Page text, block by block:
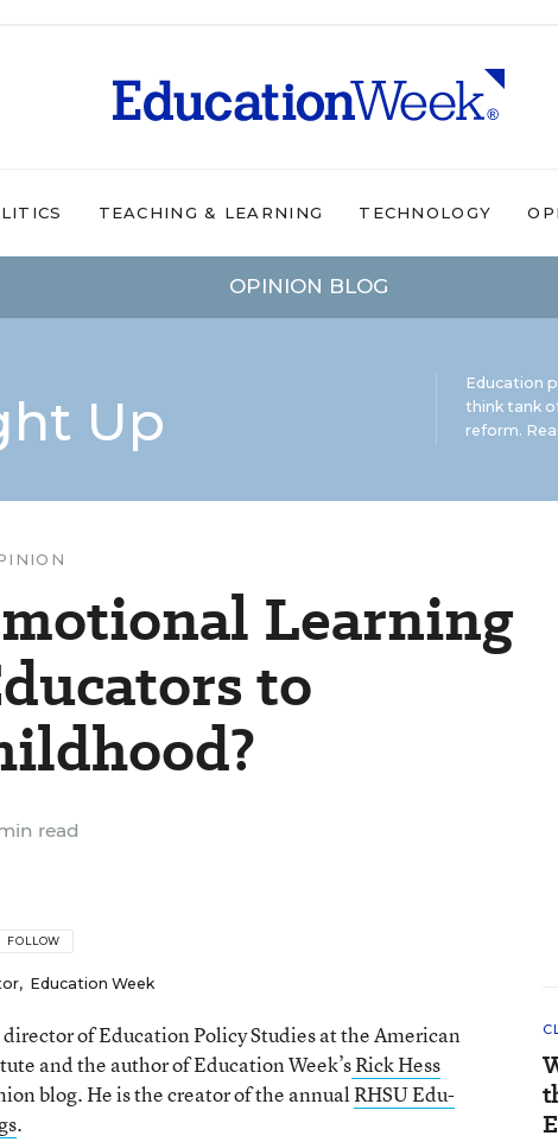
TEACHING & LEARNING TECHNOLOGY
OPINION BLOG
Up
Education
think tank
reform.
Learning
to
read
FOLLOW
, Education Week
director of Education Policy Studies at the American
and the author of Education Week’sRick Hess
blog. He is the creator of the annualRHSU Edu-
.